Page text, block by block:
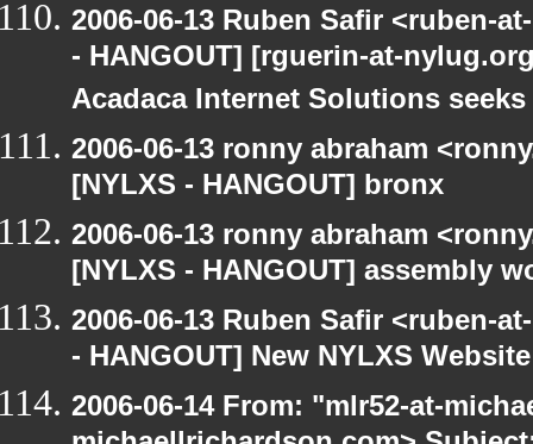
2006-06-13 Ruben Safir <ruben-
- HANGOUT] [rguerin-at-
Acadaca Internet Solutions
2006-06-13 ronny abraham
[NYLXS - HANGOUT] bronx
2006-06-13 ronny abraham
[NYLXS - HANGOUT] assembly
2006-06-13 Ruben Safir <ruben-
- HANGOUT] New NYLXS Website
2006-06-14 From: "mlr52-at-